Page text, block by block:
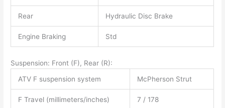
Rear Hydraulic Disc Brake
Engine Braking Std
Suspension: Front (F), Rear (R):
ATV F suspension system
McPherson Strut
F Travel (millimeters/inches) 7 / 178